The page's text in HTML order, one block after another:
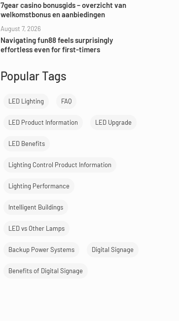
7gear casino bonusgids – overzicht van
welkomstbonus en aanbiedingen
August 7, 2026
Navigating fun88 feels surprisingly
effortless even for first-timers
Popular Tags
LED Lighting FAQ
LED Product Information LED Upgrade
LED Benefits
Lighting Control Product Information
Lighting Performance
Intelligent Buildings
LED vs Other Lamps
Backup Power Systems Digital Signage
Benefits of Digital Signage